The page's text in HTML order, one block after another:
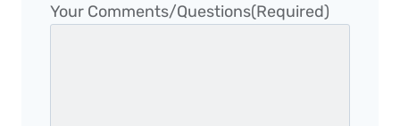
Your Comments/Questions(Required)